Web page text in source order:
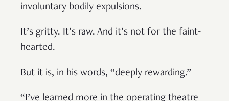
involuntary bodily expulsions.
It’s gritty. It’s raw. And it’s not for the faint-
hearted.
But it is, in his words, “deeply rewarding.”
“I’ve learned more in the operating theatre